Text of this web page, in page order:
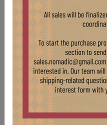
Country Of Origin
Compositions